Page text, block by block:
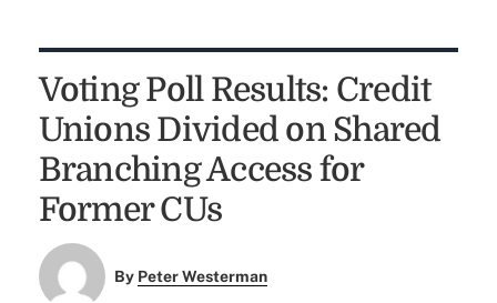
Voting Poll Results: Credit
Unions Divided on Shared
Branching Access for
Former CUs
By Peter Westerman